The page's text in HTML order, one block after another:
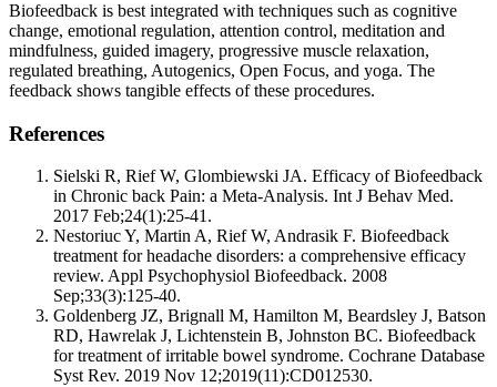
Biofeedback is best integrated with techniques such as cognitive
change, emotional regulation, attention control, meditation and
mindfulness, guided imagery, progressive muscle relaxation,
regulated breathing, Autogenics, Open Focus, and yoga. The
feedback shows tangible effects of these procedures.
References
Sielski R, Rief W, Glombiewski JA. Efficacy of Biofeedback
in Chronic back Pain: a Meta-Analysis. Int J Behav Med.
2017 Feb;24(1):25-41.
Nestoriuc Y, Martin A, Rief W, Andrasik F. Biofeedback
treatment for headache disorders: a comprehensive efficacy
review. Appl Psychophysiol Biofeedback. 2008
Sep;33(3):125-40.
Goldenberg JZ, Brignall M, Hamilton M, Beardsley J, Batson
RD, Hawrelak J, Lichtenstein B, Johnston BC. Biofeedback
for treatment of irritable bowel syndrome. Cochrane Database
Syst Rev. 2019 Nov 12;2019(11):CD012530.